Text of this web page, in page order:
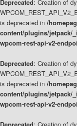
Deprecated: Creation of
is deprecated in /
content/plugins/jetpack/
wpcom-rest-api-v2-
Deprecated: Creation of
is deprecated in /
content/plugins/jetpack/
wpcom-rest-api-v2-